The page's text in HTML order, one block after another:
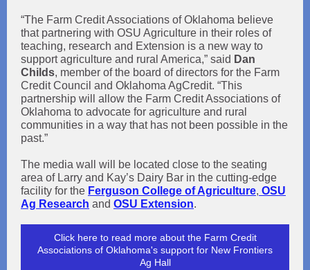
“The Farm Credit Associations of Oklahoma believe
that partnering with OSU Agriculture in their roles of
teaching, research and Extension is a new way to
support agriculture and rural America,” said Dan
Childs, member of the board of directors for the Farm
Credit Council and Oklahoma AgCredit. “This
partnership will allow the Farm Credit Associations of
Oklahoma to advocate for agriculture and rural
communities in a way that has not been possible in the
past.”
The media wall will be located close to the seating
area of Larry and Kay’s Dairy Bar in the cutting-edge
facility for the Ferguson College of Agriculture, OSU
Ag Research and OSU Extension.
Click here to read more about the Farm Credit
Associations of Oklahoma's support for New Frontiers
Ag Hall